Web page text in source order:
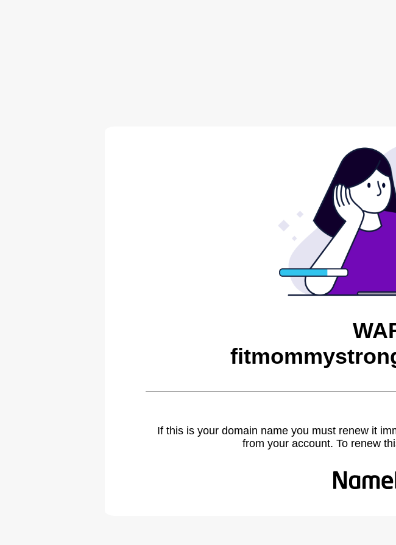
If this is your domain name you must renew it
from your account. To renew